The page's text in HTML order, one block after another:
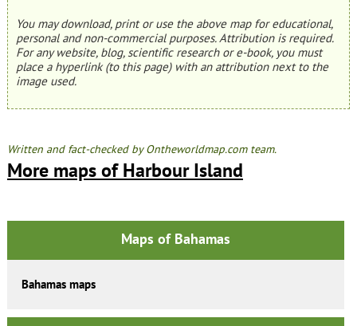
You may download, print or use the above map for educational,
personal and non-commercial purposes. Attribution is required.
For any website, blog, scientific research or e-book, you must
place a hyperlink (to this page) with an attribution next to the
image used.
Written and fact-checked by Ontheworldmap.com team.
More maps of Harbour Island
Maps of Bahamas
Bahamas maps